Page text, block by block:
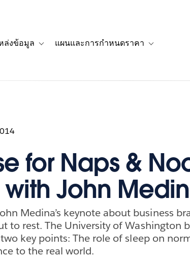
เรื่องราวของลูกค้า
sub-navigation for โซลูชัน
ล่งข้อมูล แผนและการกำหนดราคา
for Naps &
with John
Medina’s keynote about business
to rest. The University of Washington
key points: The role of sleep on
to the real world.